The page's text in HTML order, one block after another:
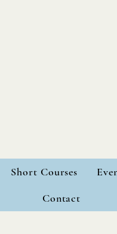
Short Courses
Contact